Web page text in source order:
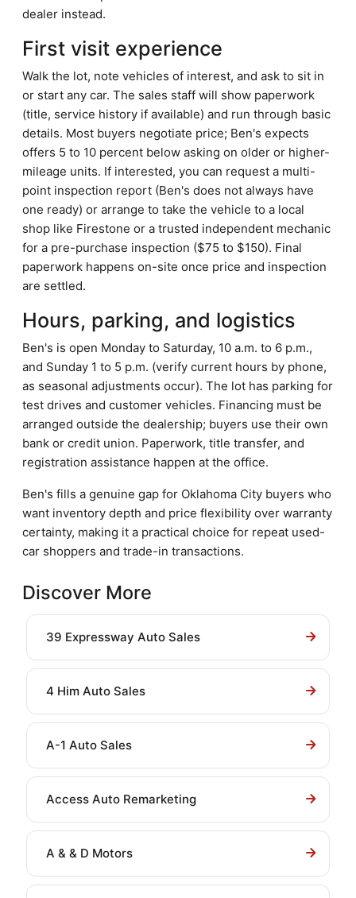
dealer instead.
First visit experience
Walk the lot, note vehicles of interest, and ask to sit in
or start any car. The sales staff will show paperwork
(title, service history if available) and run through basic
details. Most buyers negotiate price; Ben's expects
offers 5 to 10 percent below asking on older or higher-
mileage units. If interested, you can request a multi-
point inspection report (Ben's does not always have
one ready) or arrange to take the vehicle to a local
shop like Firestone or a trusted independent mechanic
for a pre-purchase inspection ($75 to $150). Final
paperwork happens on-site once price and inspection
are settled.
Hours, parking, and logistics
Ben's is open Monday to Saturday, 10 a.m. to 6 p.m.,
and Sunday 1 to 5 p.m. (verify current hours by phone,
as seasonal adjustments occur). The lot has parking for
test drives and customer vehicles. Financing must be
arranged outside the dealership; buyers use their own
bank or credit union. Paperwork, title transfer, and
registration assistance happen at the office.
Ben's fills a genuine gap for Oklahoma City buyers who
want inventory depth and price flexibility over warranty
certainty, making it a practical choice for repeat used-
car shoppers and trade-in transactions.
Discover More
39 Expressway Auto Sales
4 Him Auto Sales
A-1 Auto Sales
Access Auto Remarketing
A & & D Motors